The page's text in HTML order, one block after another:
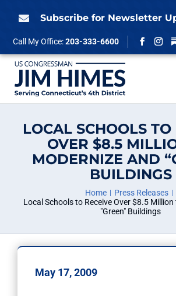
 Subscribe for Newsletter
Call My Office:203-333-6600
LOCAL SCHOOLS TO
OVER $8.5
MODERNIZE AND
BUILDINGS
Home
Press Releases
Local Schools to Receive Over $8.5
"Green" Buildings
May 17, 2009